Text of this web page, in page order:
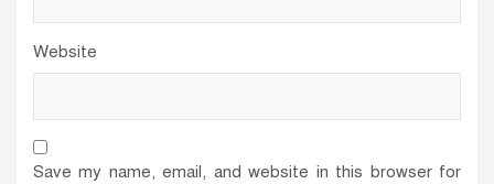
Website
Save my name, email, and website in this browser for